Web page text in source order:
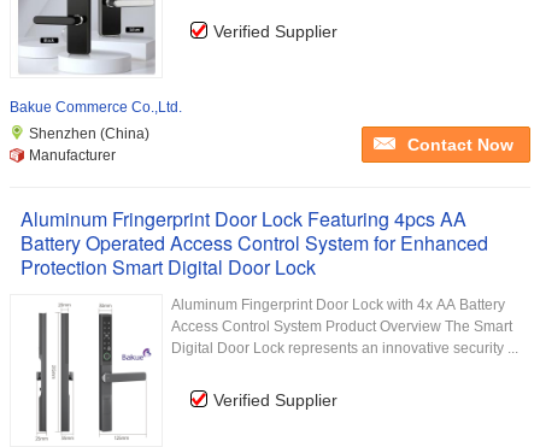
Verified Supplier
Bakue Commerce Co.,Ltd.
Shenzhen (China)
Manufacturer
Contact Now
Aluminum Fringerprint Door Lock Featuring 4pcs AA
Battery Operated Access Control System for Enhanced
Protection Smart Digital Door Lock
Aluminum Fingerprint Door Lock with 4x AA Battery
Access Control System Product Overview The Smart
Digital Door Lock represents an innovative security ...
Verified Supplier